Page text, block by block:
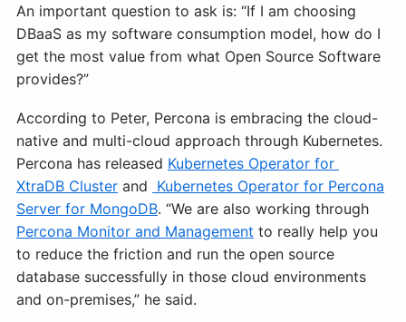
An important question to ask is: “If I am choosing
DBaaS as my software consumption model, how do I
get the most value from what Open Source Software
provides?”
According to Peter, Percona is embracing the cloud-
native and multi-cloud approach through Kubernetes.
Percona has released Kubernetes Operator for
XtraDB Cluster and Kubernetes Operator for Percona
Server for MongoDB. “We are also working through
Percona Monitor and Management to really help you
to reduce the friction and run the open source
database successfully in those cloud environments
and on-premises,” he said.